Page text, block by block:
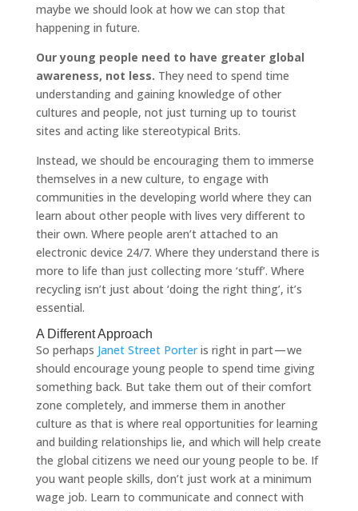
maybe we should look at how we can stop that
happening in future.
Our young people need to have greater global
awareness, not less. They need to spend time
understanding and gaining knowledge of other
cultures and people, not just turning up to tourist
sites and acting like stereotypical Brits.
Instead, we should be encouraging them to immerse
themselves in a new culture, to engage with
communities in the developing world where they can
learn about other people with lives very different to
their own. Where people aren’t attached to an
electronic device 24/7. Where they understand there is
more to life than just collecting more ‘stuff’. Where
recycling isn’t just about ‘doing the right thing’, it’s
essential.
A Different Approach
So perhaps Janet Street Porteris right in part — we
should encourage young people to spend time giving
something back. But take them out of their comfort
zone completely, and immerse them in another
culture as that is where real opportunities for learning
and building relationships lie, and which will help create
the global citizens we need our young people to be. If
you want people skills, don’t just work at a minimum
wage job. Learn to communicate and connect with